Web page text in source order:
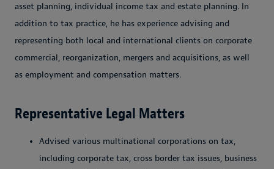
asset planning, individual income tax and estate planning. In
addition to tax practice, he has experience advising and
representing both local and international clients on corporate
commercial, reorganization, mergers and acquisitions, as well
as employment and compensation matters.
Representative Legal Matters
Advised various multinational corporations on tax,
including corporate tax, cross border tax issues, business